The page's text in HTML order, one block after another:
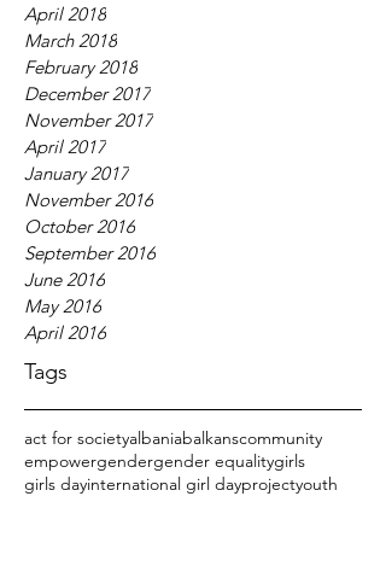
April 2018
March 2018
February 2018
December 2017
November 2017
April 2017
January 2017
November 2016
October 2016
September 2016
June 2016
May 2016
April 2016
Tags
act for societyalbaniabalkanscommunity
empowergendergender equalitygirls
girls dayinternational girl dayprojectyouth